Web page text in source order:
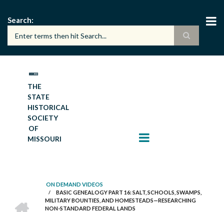
main
content
Search
THE
STATE
HISTORICAL
SOCIETY
OF
MISSOURI
BREADCRUMB
ON DEMAND VIDEOS
/
BASIC GENEALOGY PART 16: SALT, SCHOOLS, SWAMPS,
MILITARY BOUNTIES, AND HOMESTEADS—RESEARCHING
NON-STANDARD FEDERAL LANDS